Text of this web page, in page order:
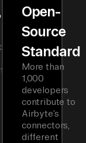
Open-
Source
Standard
More than
1,000
developers
contribute to
Airbyte’s
connectors,
different